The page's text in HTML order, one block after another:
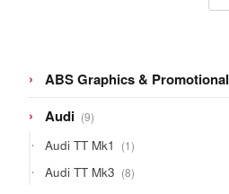
ABS Graphics & Promotional
Audi 99
products
Audi TT Mk1 11
product
Audi TT Mk3 88
products